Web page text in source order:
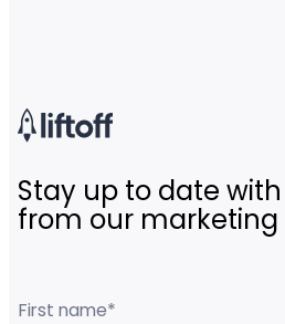
Stay up to date
from our marketing
First name*